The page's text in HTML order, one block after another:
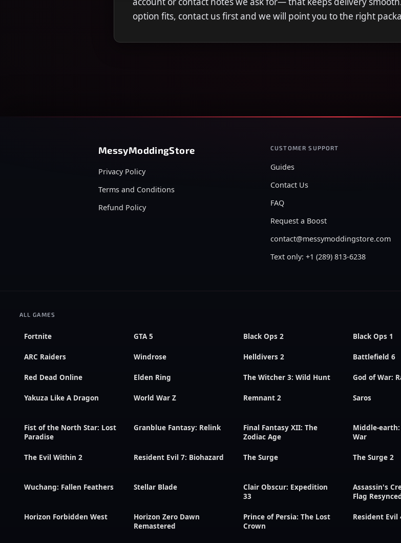
option fits, contact us first and we will point you to the right
MessyModdingStore
Privacy Policy
Terms and Conditions
Refund Policy
CUSTOMER SUPPORT
Guides
Contact Us
FAQ
Request a Boost
contact@messymoddingstore.com
Text only: +1 (289) 813-6238
ALL GAMES
Fortnite GTA 5 Black Ops 2 Black Ops 1
ARC Raiders Windrose Helldivers 2 Battlefield 6
Red Dead Online Elden Ring The Witcher 3: Wild Hunt God of War:
Yakuza Like A Dragon World War Z Remnant 2 Saros
Fist of the North Star: Lost
Paradise
Granblue Fantasy: Relink
Final Fantasy XII: The
Zodiac Age
Middle-
War
The Evil Within 2 Resident Evil 7: Biohazard The Surge The Surge 2
Wuchang: Fallen Feathers Stellar Blade
Clair Obscur: Expedition
33
Assassin's
Flag
Horizon Forbidden West
Horizon Zero Dawn
Remastered
Prince of Persia: The Lost
Crown
Resident Evil